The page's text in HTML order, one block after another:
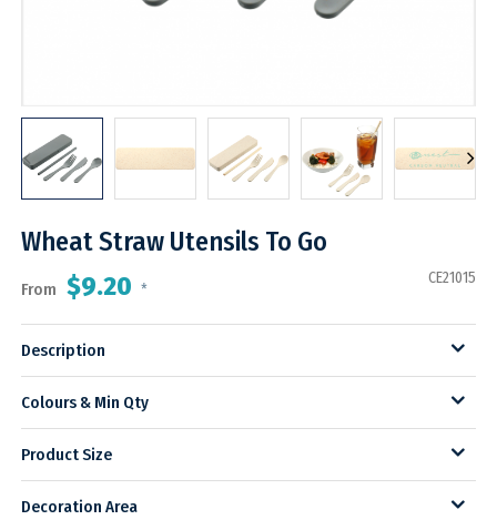
Wheat Straw Utensils To Go
From $9.20 *
CE21015
Description
Colours & Min Qty
Product Size
Decoration Area